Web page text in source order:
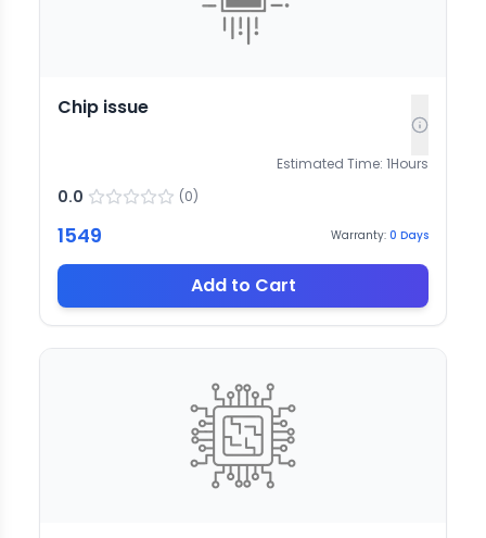
Chip issue
Estimated Time: 1Hours
0.0 (0)
1549 Warranty: 0 Days
Add to Cart